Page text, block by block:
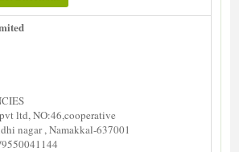
ltd, NO:46,cooperative
nagar , Namakkal-637001